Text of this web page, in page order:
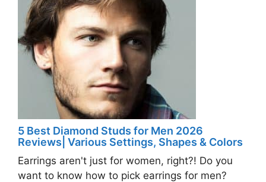
5 Best Diamond Studs for Men 2026
Reviews| Various Settings, Shapes & Colors
Earrings aren't just for women, right?! Do you
want to know how to pick earrings for men?